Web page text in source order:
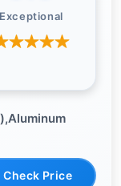
Exceptional
Check Price